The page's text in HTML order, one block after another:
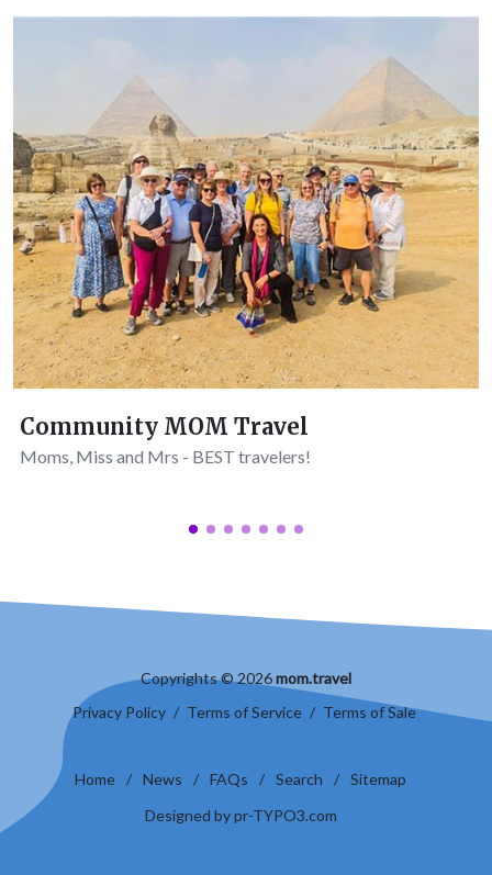
Community MOM Travel
Moms, Miss and Mrs - BEST travelers!
Copyrights © 2026mom.travel
Privacy Policy / Terms of Service / Terms of Sale
Home / News / FAQs / Search / Sitemap
Designed by pr-TYPO3.com